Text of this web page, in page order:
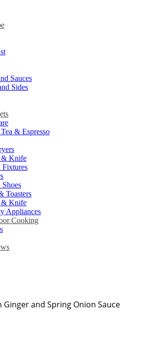
Sauces
Sides
& Espresso
& Knife
Fixtures
Toasters
& Knife
Appliances
Cooking
Ginger and Spring Onion Sauce